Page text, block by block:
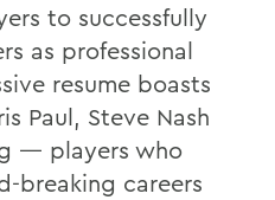
to successfully
as professional
resume boasts
Paul, Steve Nash
— players who
breaking careers